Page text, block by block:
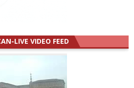
LIVE VIDEO FEED